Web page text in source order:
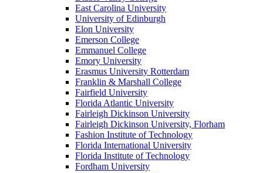
East Carolina University
University of Edinburgh
Elon University
Emerson College
Emmanuel College
Emory University
Erasmus University Rotterdam
Franklin & Marshall College
Fairfield University
Florida Atlantic University
Fairleigh Dickinson University
Fairleigh Dickinson University, Florham
Fashion Institute of Technology
Florida International University
Florida Institute of Technology
Fordham University